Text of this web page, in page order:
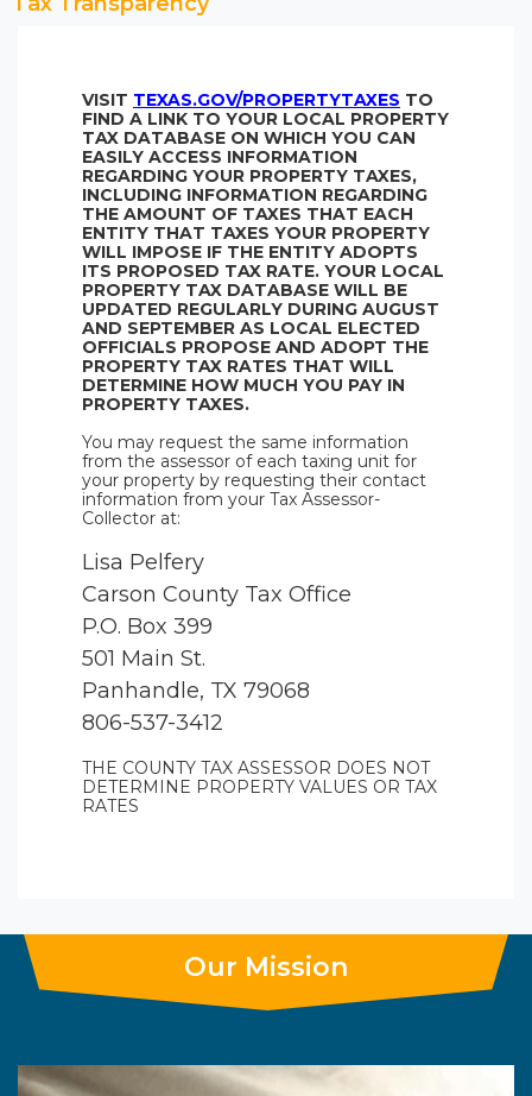
VISIT TEXAS.GOV/PROPERTYTAXES TO
FIND A LINK TO YOUR LOCAL PROPERTY
TAX DATABASE ON WHICH YOU CAN
EASILY ACCESS INFORMATION
REGARDING YOUR PROPERTY TAXES,
INCLUDING INFORMATION REGARDING
THE AMOUNT OF TAXES THAT EACH
ENTITY THAT TAXES YOUR PROPERTY
WILL IMPOSE IF THE ENTITY ADOPTS
ITS PROPOSED TAX RATE. YOUR LOCAL
PROPERTY TAX DATABASE WILL BE
UPDATED REGULARLY DURING AUGUST
AND SEPTEMBER AS LOCAL ELECTED
OFFICIALS PROPOSE AND ADOPT THE
PROPERTY TAX RATES THAT WILL
DETERMINE HOW MUCH YOU PAY IN
PROPERTY TAXES.
You may request the same information
from the assessor of each taxing unit for
your property by requesting their contact
information from your Tax Assessor-
Collector at:
Lisa Pelfery
Carson County Tax Office
P.O. Box 399
501 Main St.
Panhandle, TX 79068
806-537-3412
THE COUNTY TAX ASSESSOR DOES NOT
DETERMINE PROPERTY VALUES OR TAX
RATES
Our Mission